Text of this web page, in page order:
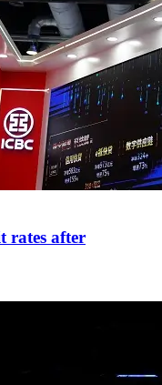
rates after